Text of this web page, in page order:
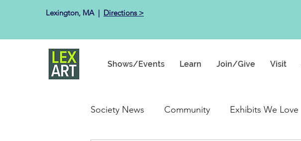
Lexington, MA ​ | Directions >
Shows/Events Learn Join/Give Visit
Society News Community Exhibits We Love